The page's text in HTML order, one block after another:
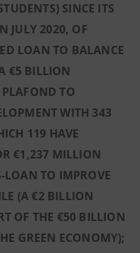
SINCE ITS
JULY 2020, OF
LOAN TO BALANCE
€5 BILLION
TO
WITH 343
119 HAVE
€1,237 MILLION
TO IMPROVE
(A €2 BILLION
OF THE €50 BILLION
GREEN ECONOMY);